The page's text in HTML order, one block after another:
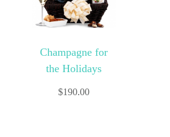
Champagne for
the Holidays
$190.00